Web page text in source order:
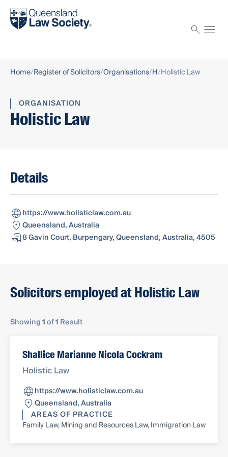
Find a solicitor
Home Register of Solicitors Organisations H Holistic Law
ORGANISATION
Holistic Law
Details
https://www.holisticlaw.com.au
Queensland, Australia
8 Gavin Court, Burpengary, Queensland, Australia, 4505
Solicitors employed at Holistic Law
Showing1of1 Result
Shallice Marianne Nicola Cockram
Holistic Law
https://www.holisticlaw.com.au
Queensland, Australia
AREAS OF PRACTICE
Family Law, Mining and Resources Law, Immigration Law